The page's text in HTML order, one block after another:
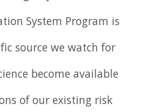
System Program is
source we watch for
become available
of our existing risk